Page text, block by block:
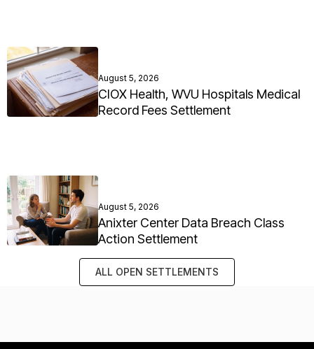
August 5, 2026
CIOX Health, WVU Hospitals Medical
Record Fees Settlement
August 5, 2026
Anixter Center Data Breach Class
Action Settlement
ALL OPEN SETTLEMENTS